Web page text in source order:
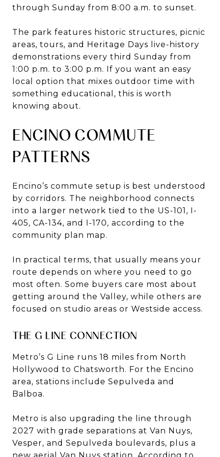
through Sunday from 8:00 a.m. to sunset.
The park features historic structures, picnic
areas, tours, and Heritage Days live-history
demonstrations every third Sunday from
1:00 p.m. to 3:00 p.m. If you want an easy
local option that mixes outdoor time with
something educational, this is worth
knowing about.
ENCINO COMMUTE
PATTERNS
Encino’s commute setup is best understood
by corridors. The neighborhood connects
into a larger network tied to the US-101, I-
405, CA-134, and I-170, according to the
community plan map.
In practical terms, that usually means your
route depends on where you need to go
most often. Some buyers care most about
getting around the Valley, while others are
focused on studio areas or Westside access.
THE G LINE CONNECTION
Metro’s G Line runs 18 miles from North
Hollywood to Chatsworth. For the Encino
area, stations include Sepulveda and
Balboa.
Metro is also upgrading the line through
2027 with grade separations at Van Nuys,
Vesper, and Sepulveda boulevards, plus a